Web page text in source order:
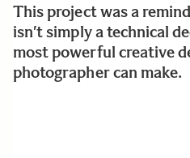
This project was a
isn’t simply a technical
most powerful creative
photographer can make.